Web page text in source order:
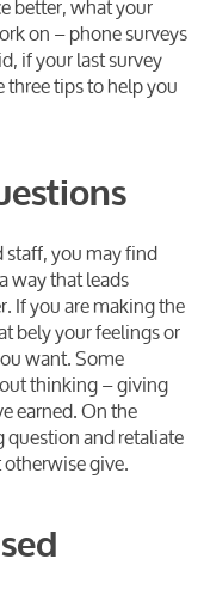
on – phone surveys
if your last survey
tips to help you
you may find
way that leads
If you are making the
bely your feelings or
want. Some
thinking – giving
earned. On the
and retaliate
give.